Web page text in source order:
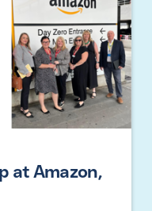
at Amazon,